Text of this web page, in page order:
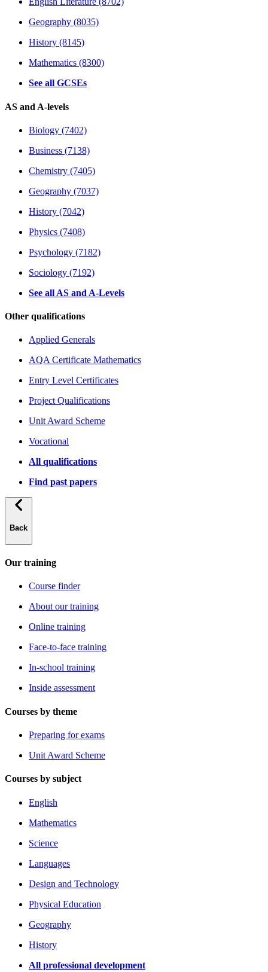
Geography (8035)
History (8145)
Mathematics (8300)
See all GCSEs
AS and A-levels
Biology (7402)
Business (7138)
Chemistry (7405)
Geography (7037)
History (7042)
Physics (7408)
Psychology (7182)
Sociology (7192)
See all AS and A-Levels
Other qualifications
Applied Generals
AQA Certificate Mathematics
Entry Level Certificates
Project Qualifications
Unit Award Scheme
Vocational
All qualifications
Find past papers
Back
Our training
Course finder
About our training
Online training
Face-to-face training
In-school training
Inside assessment
Courses by theme
Preparing for exams
Unit Award Scheme
Courses by subject
English
Mathematics
Science
Languages
Design and Technology
Physical Education
Geography
History
All professional development